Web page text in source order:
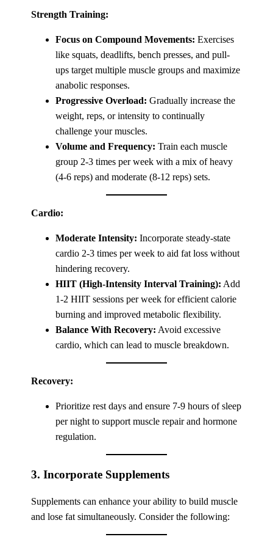
Strength Training:
Focus on Compound Movements: Exercises
like squats, deadlifts, bench presses, and pull-
ups target multiple muscle groups and maximize
anabolic responses.
Progressive Overload: Gradually increase the
weight, reps, or intensity to continually
challenge your muscles.
Volume and Frequency: Train each muscle
group 2-3 times per week with a mix of heavy
(4-6 reps) and moderate (8-12 reps) sets.
Cardio:
Moderate Intensity: Incorporate steady-state
cardio 2-3 times per week to aid fat loss without
hindering recovery.
HIIT (High-Intensity Interval Training): Add
1-2 HIIT sessions per week for efficient calorie
burning and improved metabolic flexibility.
Balance With Recovery: Avoid excessive
cardio, which can lead to muscle breakdown.
Recovery:
Prioritize rest days and ensure 7-9 hours of sleep
per night to support muscle repair and hormone
regulation.
3. Incorporate Supplements
Supplements can enhance your ability to build muscle
and lose fat simultaneously. Consider the following: